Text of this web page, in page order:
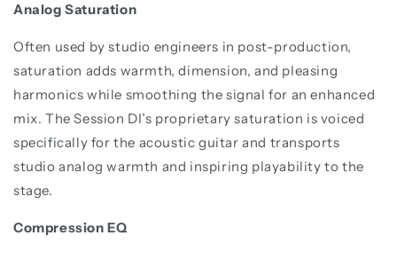
Analog Saturation
Often used by studio engineers in post-production,
saturation adds warmth, dimension, and pleasing
harmonics while smoothing the signal for an enhanced
mix. The Session DI’s proprietary saturation is voiced
specifically for the acoustic guitar and transports
studio analog warmth and inspiring playability to the
stage.
Compression EQ